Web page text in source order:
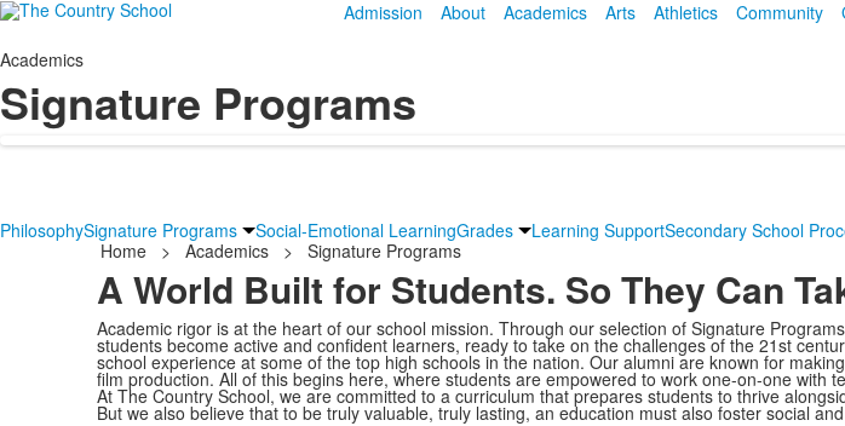
Admission About Academics Arts Athletics Community
Academics
Signature Programs
PhilosophySignature Programs Social-Emotional LearningGrades Learning SupportSecondary School
Home
> Academics > Signature Programs
A World Built for Students. So They Can
Academic rigor is at the heart of our school mission. Through our selection of Signature
students become active and confident learners, ready to take on the challenges of the 21st
school experience at some of the top high schools in the nation. Our alumni are known for
film production. All of this begins here, where students are empowered to work one-on-one
At The Country School, we are committed to a curriculum that prepares students to thrive
But we also believe that to be truly valuable, truly lasting, an education must also foster social